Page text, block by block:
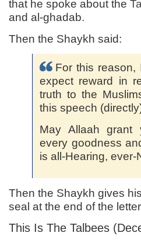
that he spoke about the
and al-ghadab.
Then the Shaykh said:
For this reason,
expect reward in
truth to the
this speech
May Allaah grant
every goodness
is all-Hearing, ever-
Then the Shaykh gives
seal at the end of the
This Is The Talbees